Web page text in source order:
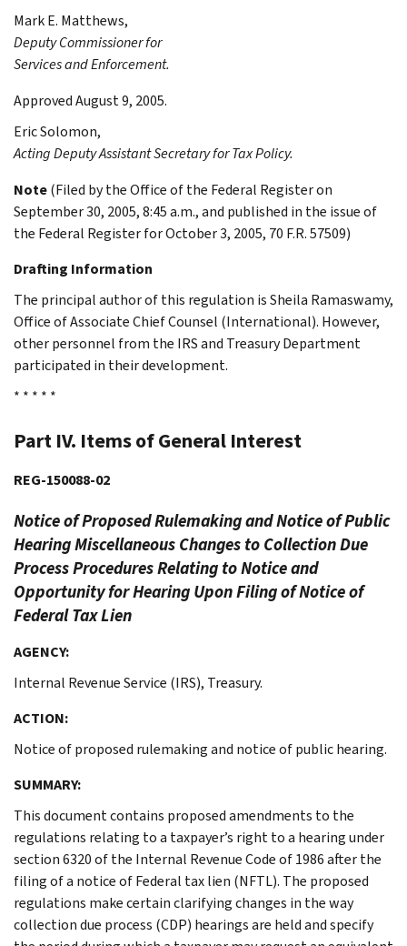
Mark E. Matthews,
Deputy Commissioner for
Services and Enforcement.
Approved August 9, 2005.
EricSolomon,
Acting Deputy Assistant Secretary for Tax Policy.
Note(Filed by the Office of the Federal Register on
September 30, 2005, 8:45 a.m., and published in the issue of
the Federal Register for October 3, 2005, 70 F.R. 57509)
Drafting Information
The principal author of this regulation is Sheila Ramaswamy,
Office of Associate Chief Counsel (International). However,
other personnel from the IRS and Treasury Department
participated in their development.
* * * * *
Part IV. Items of General Interest
REG-150088-02
Notice of Proposed Rulemaking and Notice of Public
Hearing Miscellaneous Changes to Collection Due
Process Procedures Relating to Notice and
Opportunity for Hearing Upon Filing of Notice of
Federal Tax Lien
AGENCY:
Internal Revenue Service (IRS), Treasury.
ACTION:
Notice of proposed rulemaking and notice of public hearing.
SUMMARY:
This document contains proposed amendments to the
regulations relating to a taxpayer’s right to a hearing under
section 6320 of the Internal Revenue Code of 1986 after the
filing of a notice of Federal tax lien (NFTL). The proposed
regulations make certain clarifying changes in the way
collection due process (CDP) hearings are held and specify